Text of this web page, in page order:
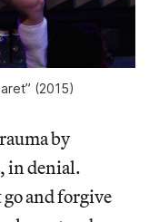
(2015)
by
in denial.
and forgive